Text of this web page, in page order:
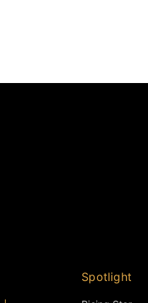
Personality of the